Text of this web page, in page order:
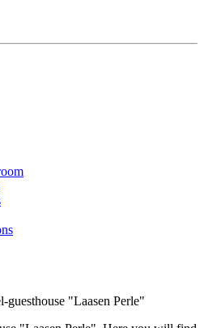
guesthouse "Laasen Perle"